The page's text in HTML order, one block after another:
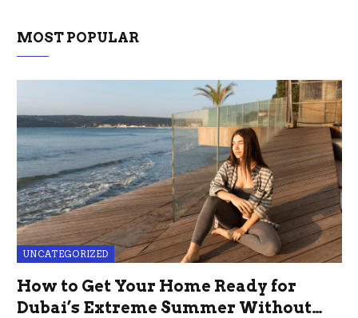
MOST POPULAR
UNCATEGORIZED
How to Get Your Home Ready for
Dubai’s Extreme Summer Without